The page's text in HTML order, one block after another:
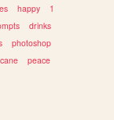
happy
1
drinks
photoshop
peace